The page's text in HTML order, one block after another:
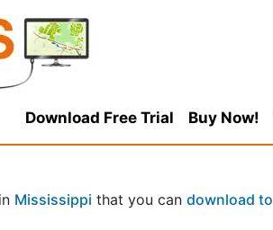
Download Free Trial Buy Now!
in Mississippi that you can download to